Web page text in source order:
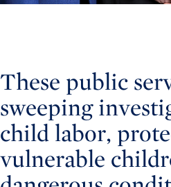
These public
sweeping
child labor,
vulnerable